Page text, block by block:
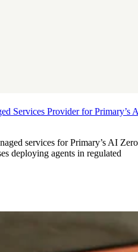
Services Provider for Primary’s
services for Primary’s AI Zero
deploying agents in regulated